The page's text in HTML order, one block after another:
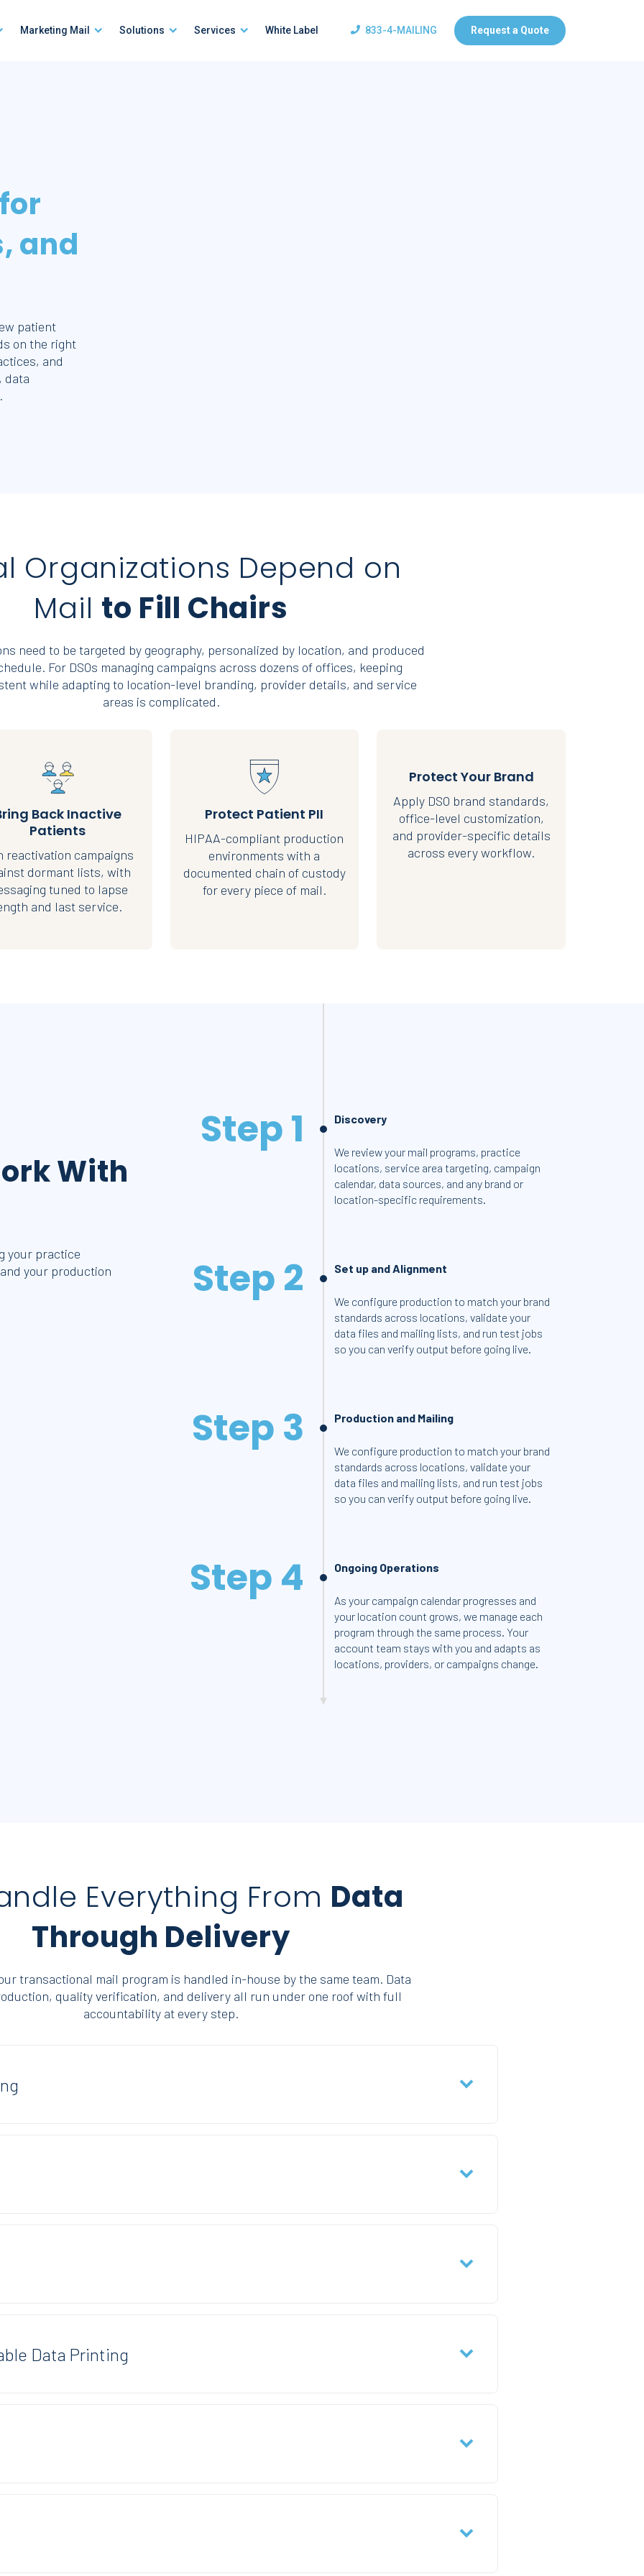
Marketing Mail Solutions Services White Label 833-4-MAILING Request a Quote
and
patient
on the right
and
data
Organizations Depend on
Mail to Fill Chairs
need to be targeted by geography, personalized by location, and produced
For DSOs managing campaigns across dozens of offices, keeping
while adapting to location-level branding, provider details, and service
areas is complicated.
Back Inactive
Patients
reactivation campaigns
dormant lists, with
tuned to lapse
and last service.
Protect Patient PII
HIPAA-compliant production
environments with a
documented chain of custody
for every piece of mail.
Protect Your Brand
Apply DSO brand standards,
office-level customization,
and provider-specific details
across every workflow.
With
your practice
your production
Step 1 Discovery
We review your mail programs, practice
locations, service area targeting, campaign
calendar, data sources, and any brand or
location-specific requirements.
Step 2 Set up and Alignment
We configure production to match your brand
standards across locations, validate your
data files and mailing lists, and run test jobs
so you can verify output before going live.
Step 3 Production and Mailing
We configure production to match your brand
standards across locations, validate your
data files and mailing lists, and run test jobs
so you can verify output before going live.
Step 4 Ongoing Operations
As your campaign calendar progresses and
your location count grows, we manage each
program through the same process. Your
account team stays with you and adapts as
locations, providers, or campaigns change.
Everything From Data
Through Delivery
transactional mail program is handled in-house by the same team. Data
quality verification, and delivery all run under one roof with full
accountability at every step.
Data Printing